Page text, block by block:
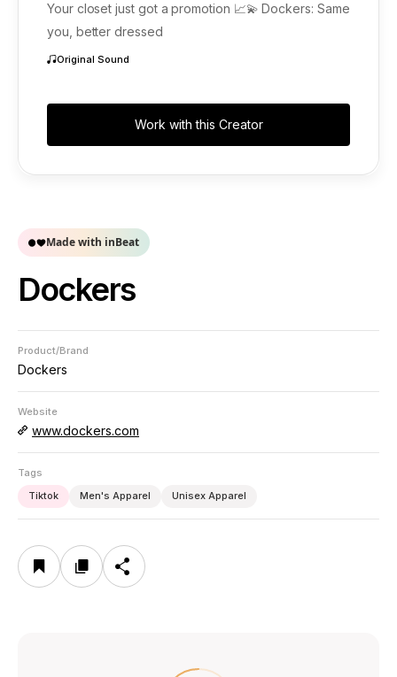
Made with inBeat
Dockers
Product/Brand
Dockers
Website
www.dockers.com
Tags
Tiktok
Men's Apparel Unisex Apparel
Your closet just got a promotion 📈💫 Dockers: Same
you, better dressed
Original Sound
Work with this Creator